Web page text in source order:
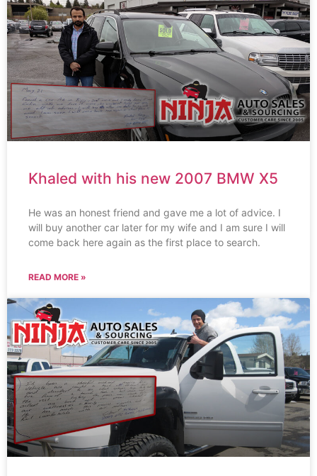
Khaled with his new 2007 BMW X5
He was an honest friend and gave me a lot of advice. I
will buy another car later for my wife and I am sure I will
come back here again as the first place to search.
READ MORE »